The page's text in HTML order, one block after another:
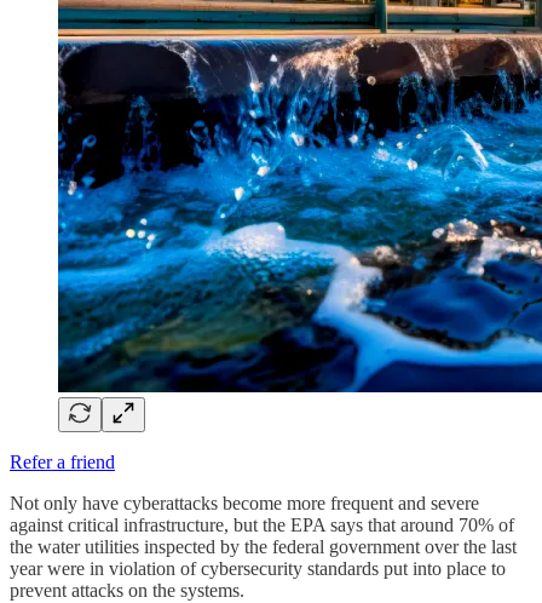
Refer a friend
Not only have cyberattacks become more frequent and severe
against critical infrastructure, but the EPA says that around 70% of
the water utilities inspected by the federal government over the last
year were in violation of cybersecurity standards put into place to
prevent attacks on the systems.